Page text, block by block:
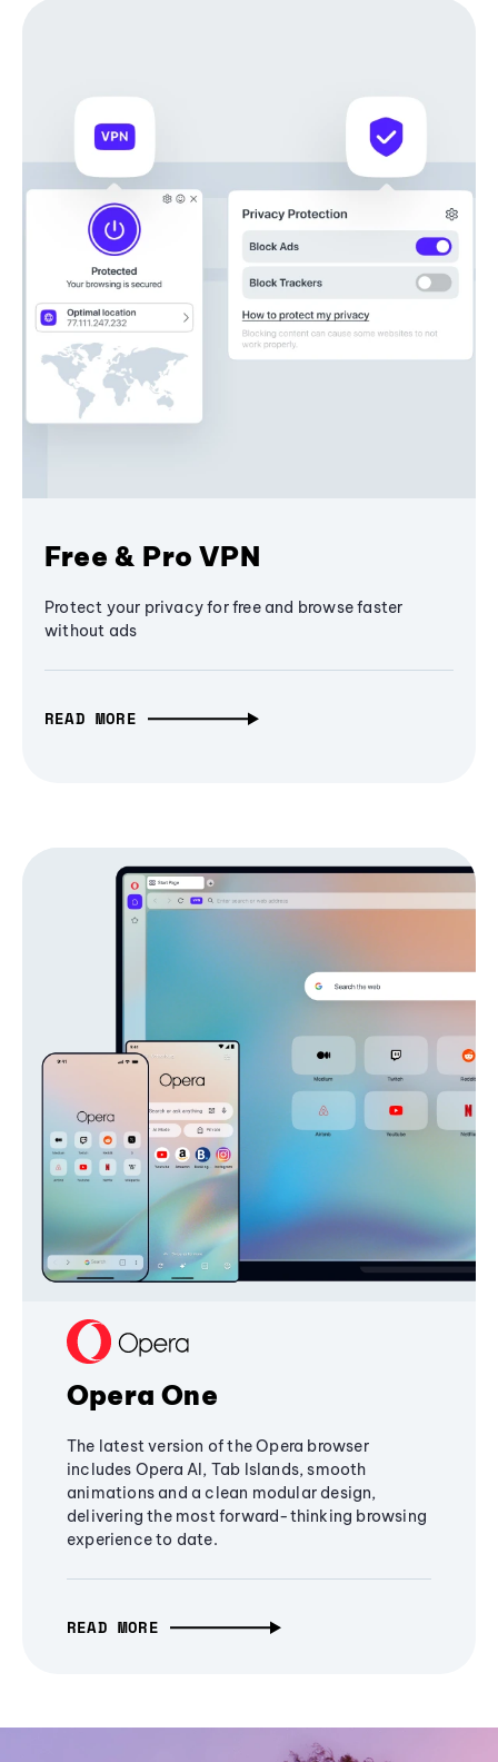
Free & Pro VPN
Protect your privacy for free and browse faster
without ads
READ MORE
Opera One
The latest version of the Opera browser
includes Opera AI, Tab Islands, smooth
animations and a clean modular design,
delivering the most forward-thinking browsing
experience to date.
READ MORE